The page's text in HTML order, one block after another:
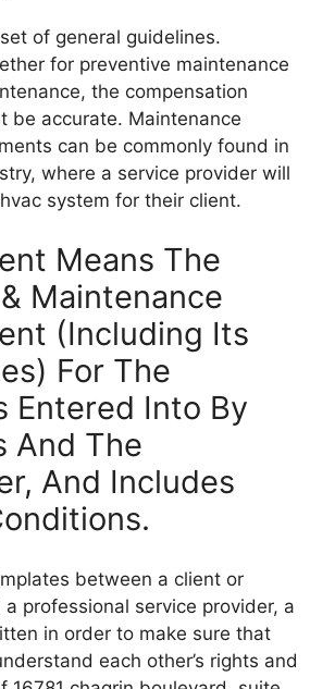
of general guidelines.
for preventive maintenance
the compensation
be accurate. Maintenance
can be commonly found in
where a service provider will
system for their client.
Means The
Maintenance
(Including Its
For The
Entered Into By
And The
And Includes
between a client or
professional service provider, a
in order to make sure that
each other’s rights and